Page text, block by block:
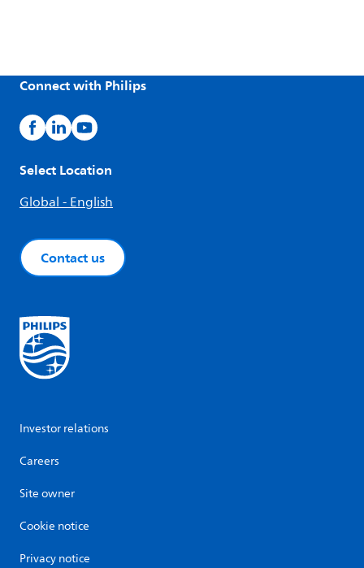
Connect with Philips
Select Location
Global - English
Contact us
Investor relations
Careers
Site owner
Cookie notice
Privacy notice